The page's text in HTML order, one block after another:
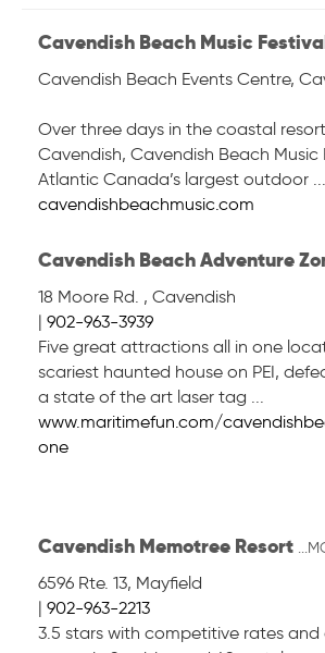
Cavendish Beach Music
Cavendish Beach Events Centre,
Over three days in the coastal
Cavendish, Cavendish Beach Music
Atlantic Canada’s largest outdoor ...
cavendishbeachmusic.com
Cavendish Beach Adventure
18 Moore Rd. , Cavendish
| 902-963-3939
Five great attractions all in one
scariest haunted house on PEI,
a state of the art laser tag ...
www.maritimefun.com/
one
Cavendish Memotree Resort
6596 Rte. 13, Mayfield
| 902-963-2213
3.5 stars with competitive rates